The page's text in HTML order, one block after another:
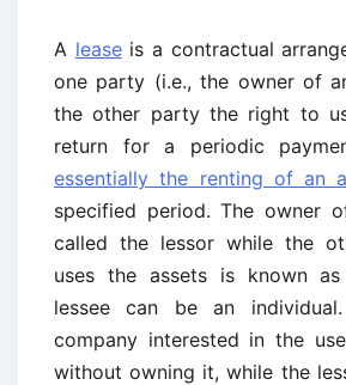
A leaseis a contractual
one party (i.e., the owner of
the other party the right to
return for a periodic
essentially the renting of an
specified period. The owner
called the lessor while the
uses the assets is known
lessee can be an
company interested in the
without owning it, while the